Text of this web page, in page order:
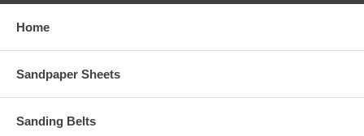
Home
Sandpaper Sheets
Sanding Belts